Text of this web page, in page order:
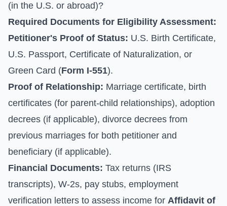
(in the U.S. or abroad)?
Required Documents for Eligibility Assessment:
Petitioner's Proof of Status: U.S. Birth Certificate,
U.S. Passport, Certificate of Naturalization, or
Green Card (Form I-551).
Proof of Relationship: Marriage certificate, birth
certificates (for parent-child relationships), adoption
decrees (if applicable), divorce decrees from
previous marriages for both petitioner and
beneficiary (if applicable).
Financial Documents: Tax returns (IRS
transcripts), W-2s, pay stubs, employment
verification letters to assess income for Affidavit of